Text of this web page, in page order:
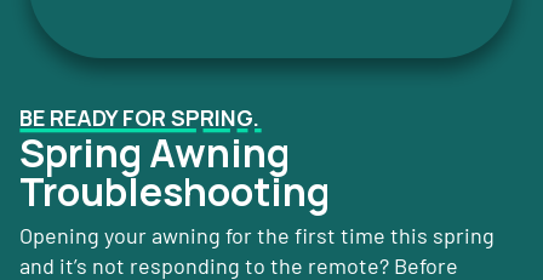
BE READY FOR SPRING.
Spring Awning
Troubleshooting
Opening your awning for the first time this spring
and it’s not responding to the remote? Before